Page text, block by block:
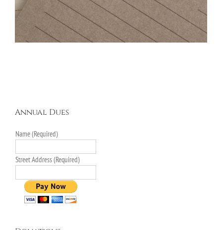
Annual Dues
Name (Required)
Street Address (Required)